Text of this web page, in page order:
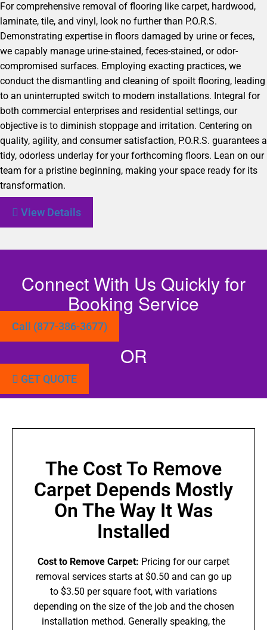
For comprehensive removal of flooring like carpet, hardwood,
laminate, tile, and vinyl, look no further than P.O.R.S.
Demonstrating expertise in floors damaged by urine or feces,
we capably manage urine-stained, feces-stained, or odor-
compromised surfaces. Employing exacting practices, we
conduct the dismantling and cleaning of spoilt flooring, leading
to an uninterrupted switch to modern installations. Integral for
both commercial enterprises and residential settings, our
objective is to diminish stoppage and irritation. Centering on
quality, agility, and consumer satisfaction, P.O.R.S. guarantees a
tidy, odorless underlay for your forthcoming floors. Lean on our
team for a pristine beginning, making your space ready for its
transformation.
View Details
Connect With Us Quickly for
Booking Service
Call (877-386-3677)
OR
GET QUOTE
The Cost To Remove
Carpet Depends Mostly
On The Way It Was
Installed
Cost to Remove Carpet: Pricing for our carpet
removal services starts at $0.50 and can go up
to $3.50 per square foot, with variations
depending on the size of the job and the chosen
installation method. Generally speaking, the